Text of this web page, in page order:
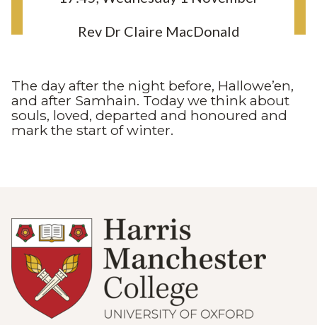
Rev Dr Claire MacDonald
The day after the night before, Hallowe’en,
and after Samhain. Today we think about
souls, loved, departed and honoured and
mark the start of winter.